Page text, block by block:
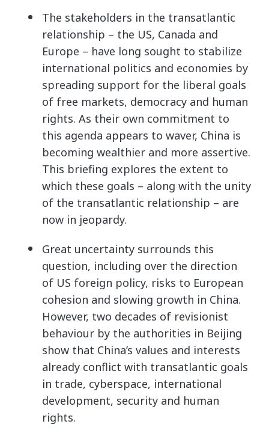
The stakeholders in the transatlantic
relationship – the US, Canada and
Europe – have long sought to stabilize
international politics and economies by
spreading support for the liberal goals
of free markets, democracy and human
rights. As their own commitment to
this agenda appears to waver, China is
becoming wealthier and more assertive.
This briefing explores the extent to
which these goals – along with the unity
of the transatlantic relationship – are
now in jeopardy.
Great uncertainty surrounds this
question, including over the direction
of US foreign policy, risks to European
cohesion and slowing growth in China.
However, two decades of revisionist
behaviour by the authorities in Beijing
show that China’s values and interests
already conflict with transatlantic goals
in trade, cyberspace, international
development, security and human
rights.